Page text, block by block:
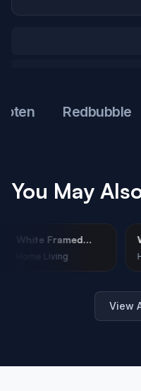
Redbubble
You May
White Framed
Print Mockup –
Home Living
View